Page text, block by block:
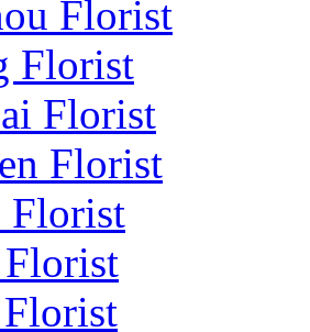
Florist
Florist
Florist
Florist
Florist